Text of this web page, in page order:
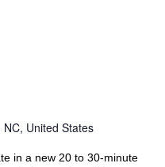
United States
in a new 20 to 30-minute